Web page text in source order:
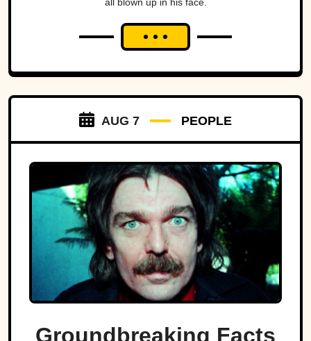
all blown up in his face.
AUG 7 PEOPLE
Groundbreaking Facts